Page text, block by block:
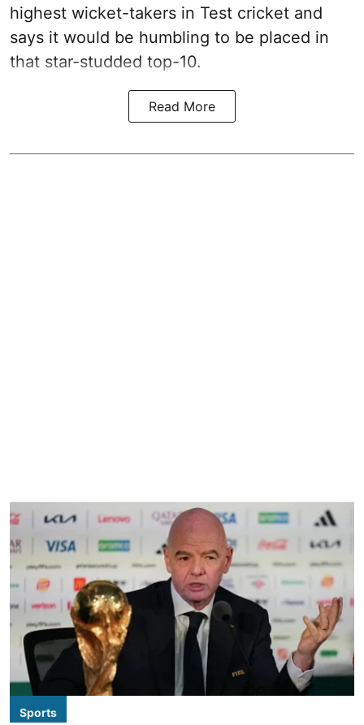
highest wicket-takers in Test cricket and
says it would be humbling to be placed in
that star-studded top-10.
Read More
Sports